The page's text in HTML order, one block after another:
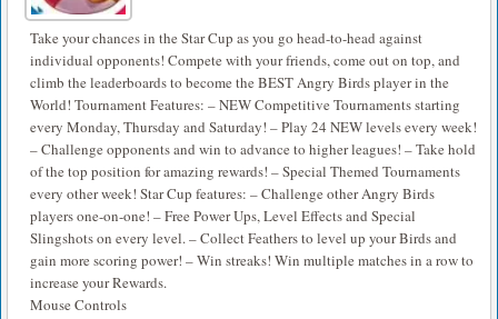
Take your chances in the Star Cup as you go head-to-head against
individual opponents! Compete with your friends, come out on top, and
climb the leaderboards to become the BEST Angry Birds player in the
World! Tournament Features: – NEW Competitive Tournaments starting
every Monday, Thursday and Saturday! – Play 24 NEW levels every week!
– Challenge opponents and win to advance to higher leagues! – Take hold
of the top position for amazing rewards! – Special Themed Tournaments
every other week! Star Cup features: – Challenge other Angry Birds
players one-on-one! – Free Power Ups, Level Effects and Special
Slingshots on every level. – Collect Feathers to level up your Birds and
gain more scoring power! – Win streaks! Win multiple matches in a row to
increase your Rewards.
Mouse Controls